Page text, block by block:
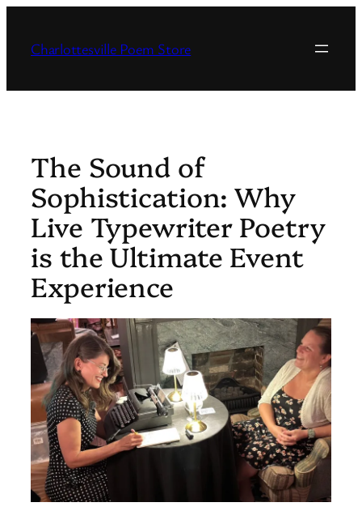
content
Charlottesville Poem Store
The Sound of
Sophistication: Why
Live Typewriter Poetry
is the Ultimate Event
Experience